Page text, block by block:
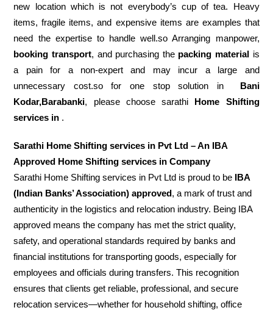
new location which is not everybody’s cup of tea. Heavy
items, fragile items, and expensive items are examples that
need the expertise to handle well.so Arranging manpower,
booking transport, and purchasing the packing material is
a pain for a non-expert and may incur a large and
unnecessary cost.so for one stop solution inBani
Kodar,Barabanki, please choose sarathi Home Shifting
services in .
Sarathi Home Shifting services in Pvt Ltd – An IBA
Approved Home Shifting services in Company
Sarathi Home Shifting services in Pvt Ltd is proud to be IBA
(Indian Banks’ Association) approved, a mark of trust and
authenticity in the logistics and relocation industry. Being IBA
approved means the company has met the strict quality,
safety, and operational standards required by banks and
financial institutions for transporting goods, especially for
employees and officials during transfers. This recognition
ensures that clients get reliable, professional, and secure
relocation services—whether for household shifting, office